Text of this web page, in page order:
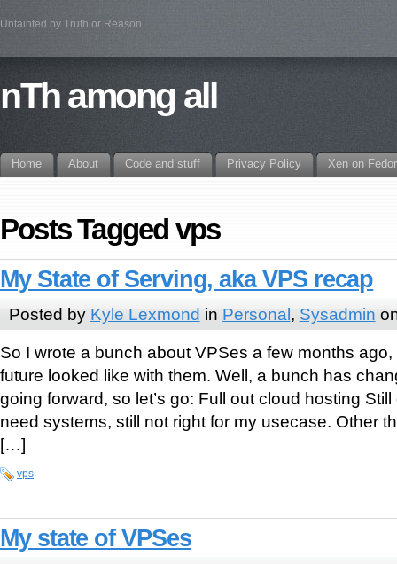
Untainted by Truth or Reason.
nTh among all
Home About Code and stuff Privacy Policy Xen on
Posts Tagged vps
My State of Serving, aka VPS recap
Posted by Kyle Lexmond in Personal, Sysadmin
So I wrote a bunch about VPSes a few months
future looked like with them. Well, a bunch has
going forward, so let’s go: Full out cloud hosting
need systems, still not right for my usecase. Other
[…]
vps
My state of VPSes